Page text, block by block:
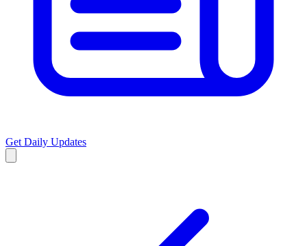
Get Daily Updates